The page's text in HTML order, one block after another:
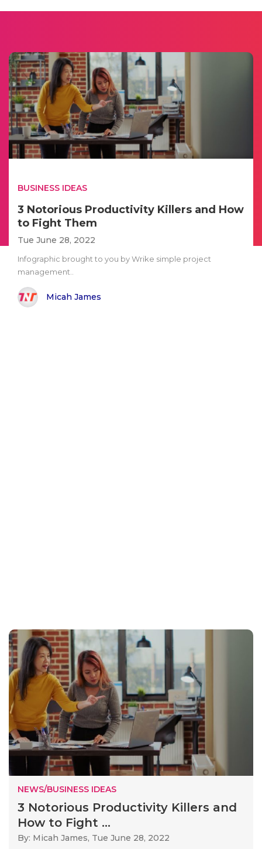
BUSINESS IDEAS
3 Notorious Productivity Killers and How
to Fight Them
Tue June 28, 2022
Infographic brought to you by Wrike simple project
management..
Micah James
NEWS/BUSINESS IDEAS
3 Notorious Productivity Killers and
How to Fight ...
By: Micah James, Tue June 28, 2022